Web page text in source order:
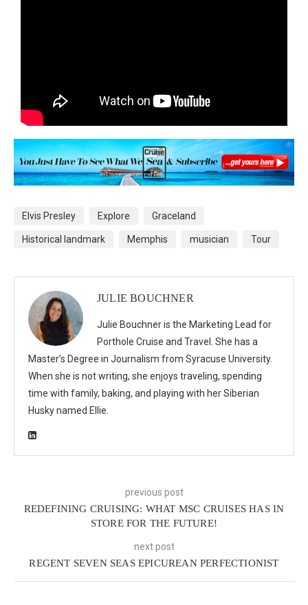
Elvis Presley Explore Graceland
Historical landmark Memphis musician Tour
JULIE BOUCHNER
Julie Bouchner is the Marketing Lead for
Porthole Cruise and Travel. She has a
Master’s Degree in Journalism from Syracuse University.
When she is not writing, she enjoys traveling, spending
time with family, baking, and playing with her Siberian
Husky named Ellie.
previous post
REDEFINING CRUISING: WHAT MSC CRUISES HAS IN
STORE FOR THE FUTURE!
next post
REGENT SEVEN SEAS EPICUREAN PERFECTIONIST